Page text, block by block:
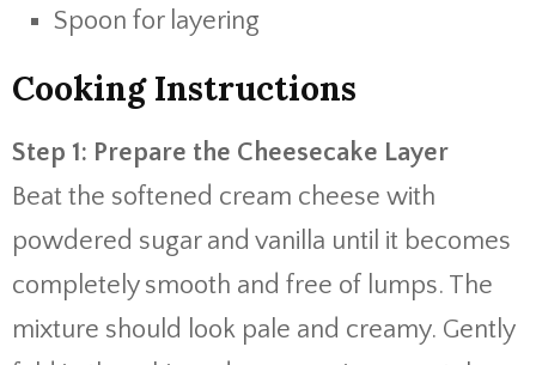
Spoon for layering
Cooking Instructions
Step 1: Prepare the Cheesecake Layer
Beat the softened cream cheese with
powdered sugar and vanilla until it becomes
completely smooth and free of lumps. The
mixture should look pale and creamy. Gently